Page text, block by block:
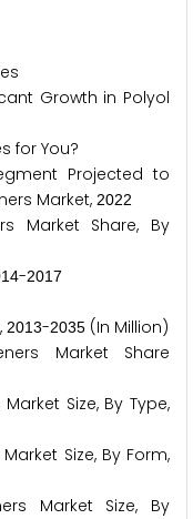
Growth in Polyol
for You?
Projected to
Market, 2022
Market Share, By
14-2017
2013-2035 (In Million)
Market Share
Size, By Type,
Size, By Form,
Market Size, By